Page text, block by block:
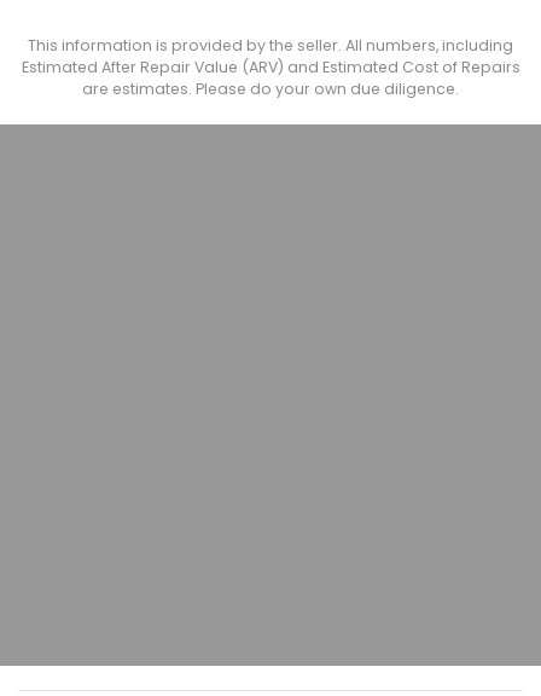
This information is provided by the seller. All numbers, including
Estimated After Repair Value (ARV) and Estimated Cost of Repairs
are estimates. Please do your own due diligence.